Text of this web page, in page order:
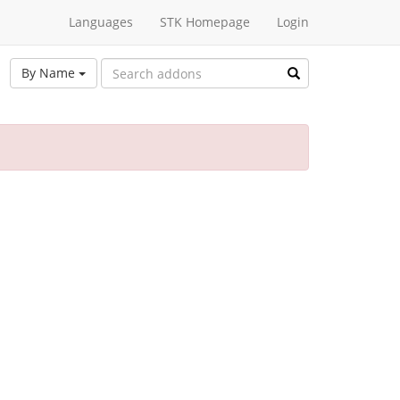
Languages STK Homepage Login
By Name